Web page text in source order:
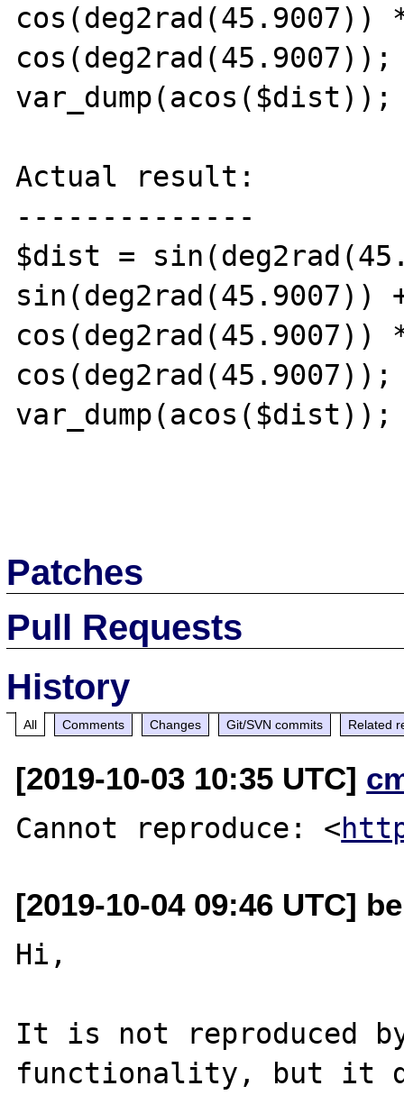
cos(deg2rad(45.9007))
cos(deg2rad(45.9007));
Actual result:
--------------
$dist =
sin(deg2rad(45.9007))
cos(deg2rad(45.9007))
cos(deg2rad(45.9007));
Patches
Pull Requests
History
All Comments Changes Git/SVN commits Related
[2019-10-03 10:35 UTC]
Cannot reproduce: <
[2019-10-04 09:46 UTC]
Hi,
It is not reproduced
functionality, but it